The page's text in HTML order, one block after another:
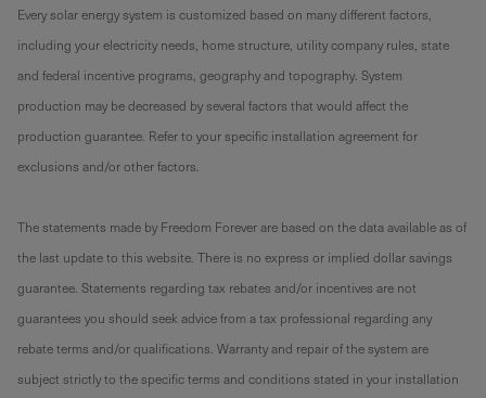
Every solar energy system is customized based on many different factors,
including your electricity needs, home structure, utility company rules, state
and federal incentive programs, geography and topography. System
production may be decreased by several factors that would affect the
production guarantee. Refer to your specific installation agreement for
exclusions and/or other factors.
The statements made by Freedom Forever are based on the data available as of
the last update to this website. There is no express or implied dollar savings
guarantee. Statements regarding tax rebates and/or incentives are not
guarantees you should seek advice from a tax professional regarding any
rebate terms and/or qualifications. Warranty and repair of the system are
subject strictly to the specific terms and conditions stated in your installation